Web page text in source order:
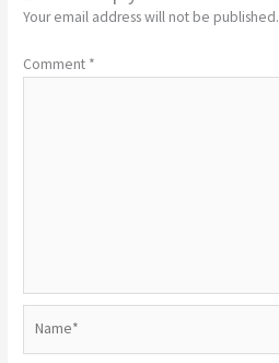
Your email address will not be published.
Comment *